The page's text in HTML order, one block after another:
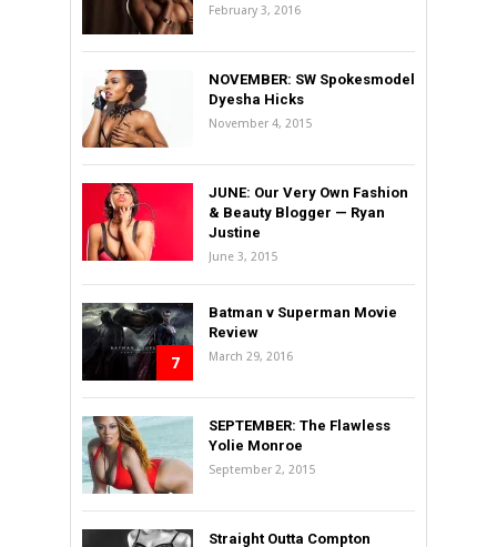
February 3, 2016
NOVEMBER: SW Spokesmodel
Dyesha Hicks
November 4, 2015
JUNE: Our Very Own Fashion
& Beauty Blogger — Ryan
Justine
June 3, 2015
7
Batman v Superman Movie
Review
March 29, 2016
SEPTEMBER: The Flawless
Yolie Monroe
September 2, 2015
Straight Outta Compton